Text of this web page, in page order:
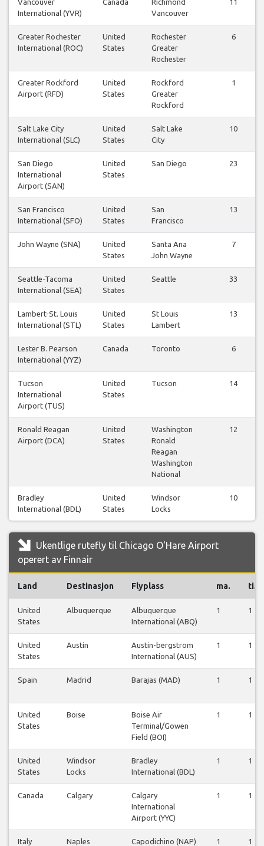
International (YVR)
Vancouver
Greater Rochester
International (ROC)
United
States
Rochester
Greater
Rochester
6
Greater Rockford
Airport (RFD)
United
States
Rockford
Greater
Rockford
1
Salt Lake City
International (SLC)
United
States
Salt Lake
City
10
San Diego
International
Airport (SAN)
United
States
San Diego 23
San Francisco
International (SFO)
United
States
San
Francisco
13
John Wayne (SNA)
United
States
Santa Ana
John Wayne
7
Seattle-Tacoma
International (SEA)
United
States
Seattle 33
Lambert-St. Louis
International (STL)
United
States
St Louis
Lambert
13
Lester B. Pearson
International (YYZ)
Canada Toronto 6
Tucson
International
Airport (TUS)
United
States
Tucson 14
Ronald Reagan
Airport (DCA)
United
States
Washington
Ronald
Reagan
Washington
National
12
Bradley
International (BDL)
United
States
Windsor
Locks
10
Ukentlige rutefly til Chicago O'Hare Airport
operert av Finnair
Land Destinasjon Flyplass ma. ti.
United
States
Albuquerque
Albuquerque
International (ABQ)
1 1
United
States
Austin
Austin-bergstrom
International (AUS)
1 1
Spain Madrid Barajas (MAD) 1 1
United
States
Boise
Boise Air
Terminal/Gowen
Field (BOI)
1 1
United
States
Windsor
Locks
Bradley
International (BDL)
1 1
Canada Calgary
Calgary
International
Airport (YYC)
1 1
Italy Naples Capodichino (NAP) 1 1